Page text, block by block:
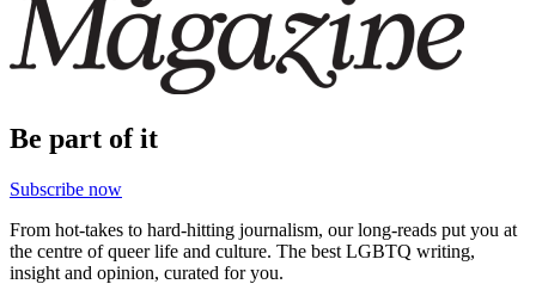
Be part of it
Subscribe now
From hot-takes to hard-hitting journalism, our long-reads put you at
the centre of queer life and culture. The best LGBTQ writing,
insight and opinion, curated for you.